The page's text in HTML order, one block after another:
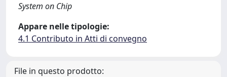
System on Chip
Appare nelle tipologie:
4.1 Contributo in Atti di convegno
File in questo prodotto: